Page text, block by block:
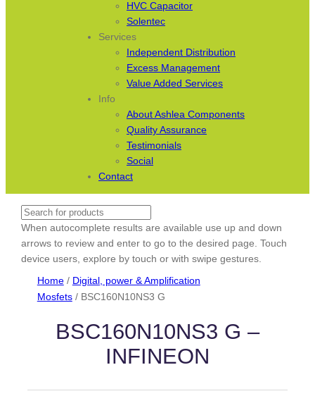
HVC Capacitor
Solentec
Services
Independent Distribution
Excess Management
Value Added Services
Info
About Ashlea Components
Quality Assurance
Testimonials
Social
Contact
Search
When autocomplete results are available use up and down
arrows to review and enter to go to the desired page. Touch
device users, explore by touch or with swipe gestures.
Home/ Digital, power & Amplification
Mosfets/ BSC160N10NS3 G
BSC160N10NS3 G –
INFINEON